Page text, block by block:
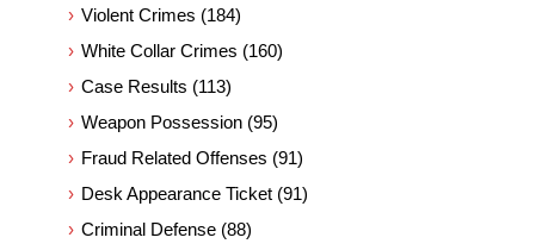
Violent Crimes (184)
White Collar Crimes (160)
Case Results (113)
Weapon Possession (95)
Fraud Related Offenses (91)
Desk Appearance Ticket (91)
Criminal Defense (88)